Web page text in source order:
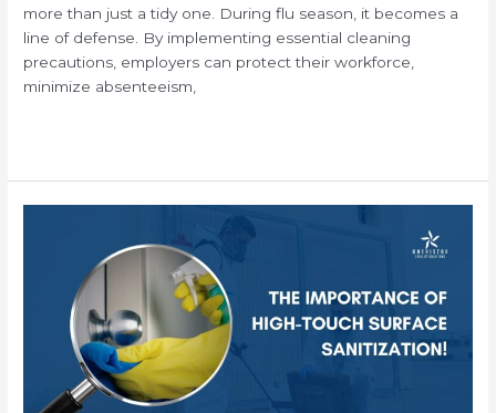
more than just a tidy one. During flu season, it becomes a
line of defense. By implementing essential cleaning
precautions, employers can protect their workforce,
minimize absenteeism,
Sanitization
Workplaces